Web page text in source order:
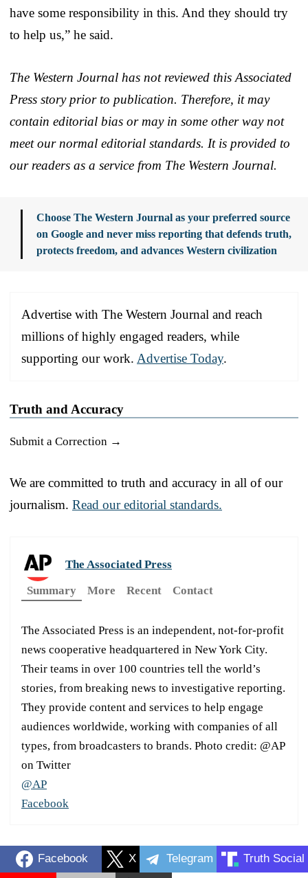
have some responsibility in this. And they should try
to help us,” he said.
The Western Journal has not reviewed this Associated
Press story prior to publication. Therefore, it may
contain editorial bias or may in some other way not
meet our normal editorial standards. It is provided to
our readers as a service from The Western Journal.
Choose The Western Journal as your preferred source
on Google and never miss reporting that defends truth,
protects freedom, and advances Western civilization
Advertise with The Western Journal and reach
millions of highly engaged readers, while
supporting our work. Advertise Today.
Truth and Accuracy
Submit a Correction →
We are committed to truth and accuracy in all of our
journalism. Read our editorial standards.
The Associated Press
Summary
More Recent Contact
The Associated Press is an independent, not-for-profit
news cooperative headquartered in New York City.
Their teams in over 100 countries tell the world’s
stories, from breaking news to investigative reporting.
They provide content and services to help engage
audiences worldwide, working with companies of all
types, from broadcasters to brands. Photo credit: @AP
on Twitter
@AP
Facebook
Facebook X Telegram Truth Social